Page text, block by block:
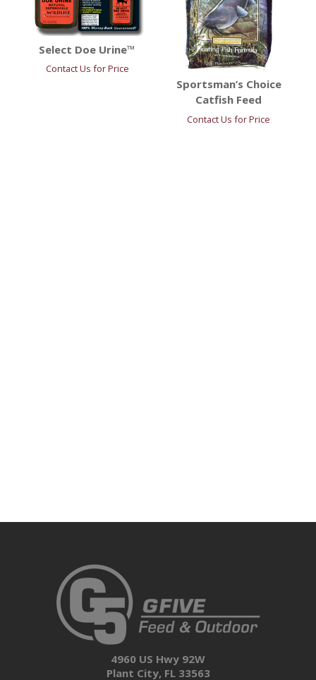
Select Doe Urine™
Contact Us for Price
Sportsman’s Choice
Catfish Feed
Contact Us for Price
4960 US Hwy 92W
Plant City, FL 33563